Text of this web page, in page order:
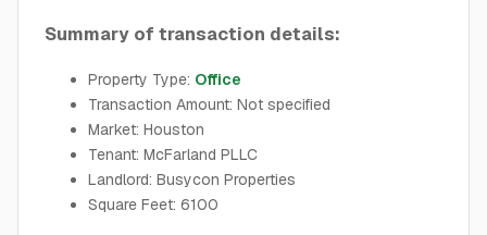
Summary of transaction details:
Property Type: Office
Transaction Amount: Not specified
Market: Houston
Tenant: McFarland PLLC
Landlord: Busycon Properties
Square Feet: 6100